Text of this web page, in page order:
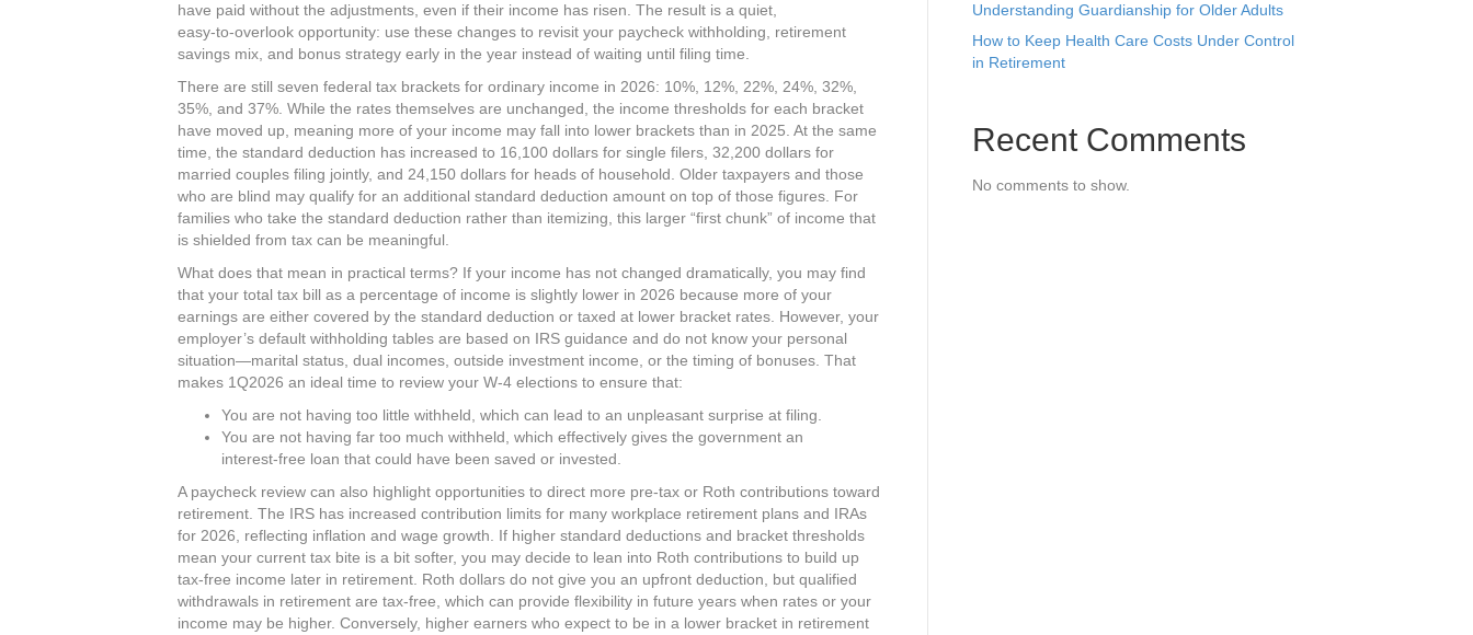
have paid without the adjustments, even if their income has risen. The result is a quiet,
easy‑to‑overlook opportunity: use these changes to revisit your paycheck withholding, retirement
savings mix, and bonus strategy early in the year instead of waiting until filing time.​
There are still seven federal tax brackets for ordinary income in 2026: 10%, 12%, 22%, 24%, 32%,
35%, and 37%. While the rates themselves are unchanged, the income thresholds for each bracket
have moved up, meaning more of your income may fall into lower brackets than in 2025. At the same
time, the standard deduction has increased to 16,100 dollars for single filers, 32,200 dollars for
married couples filing jointly, and 24,150 dollars for heads of household. Older taxpayers and those
who are blind may qualify for an additional standard deduction amount on top of those figures. For
families who take the standard deduction rather than itemizing, this larger “first chunk” of income that
is shielded from tax can be meaningful.​
What does that mean in practical terms? If your income has not changed dramatically, you may find
that your total tax bill as a percentage of income is slightly lower in 2026 because more of your
earnings are either covered by the standard deduction or taxed at lower bracket rates. However, your
employer’s default withholding tables are based on IRS guidance and do not know your personal
situation—marital status, dual incomes, outside investment income, or the timing of bonuses. That
makes 1Q2026 an ideal time to review your W‑4 elections to ensure that:​
You are not having too little withheld, which can lead to an unpleasant surprise at filing.​
You are not having far too much withheld, which effectively gives the government an
interest‑free loan that could have been saved or invested.​
A paycheck review can also highlight opportunities to direct more pre‑tax or Roth contributions toward
retirement. The IRS has increased contribution limits for many workplace retirement plans and IRAs
for 2026, reflecting inflation and wage growth. If higher standard deductions and bracket thresholds
mean your current tax bite is a bit softer, you may decide to lean into Roth contributions to build up
tax‑free income later in retirement. Roth dollars do not give you an upfront deduction, but qualified
withdrawals in retirement are tax‑free, which can provide flexibility in future years when rates or your
income may be higher. Conversely, higher earners who expect to be in a lower bracket in retirement
Understanding Guardianship for Older Adults
How to Keep Health Care Costs Under Control
in Retirement
Recent Comments
No comments to show.